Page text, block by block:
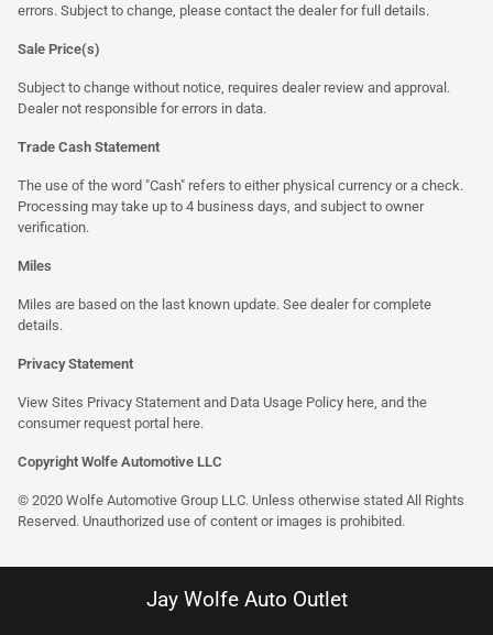
errors. Subject to change, please contact the dealer for full details.
Sale Price(s)
Subject to change without notice, requires dealer review and approval.
Dealer not responsible for errors in data.
Trade Cash Statement
The use of the word "Cash" refers to either physical currency or a check.
Processing may take up to 4 business days, and subject to owner
verification.
Miles
Miles are based on the last known update. See dealer for complete
details.
Privacy Statement
View Sites Privacy Statement and Data Usage Policy here , and the
consumer request portal here.
Copyright Wolfe Automotive LLC
© 2020 Wolfe Automotive Group LLC. Unless otherwise stated All Rights
Reserved. Unauthorized use of content or images is prohibited.
Jay Wolfe Auto Outlet